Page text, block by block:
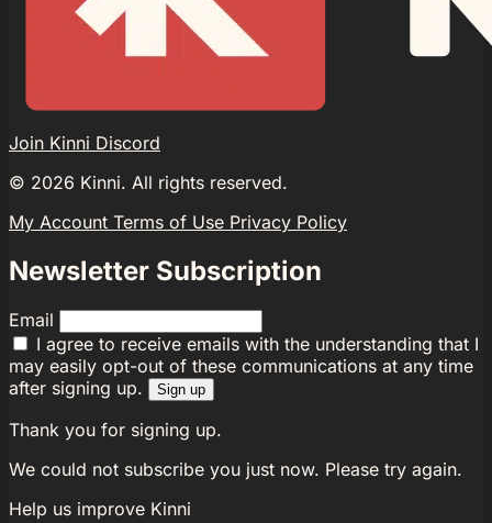
Join Kinni Discord
© 2026 Kinni. All rights reserved.
My Account Terms of Use Privacy Policy
Newsletter Subscription
Email
I agree to receive emails with the understanding that I
may easily opt-out of these communications at any time
after signing up.
Sign up
Thank you for signing up.
We could not subscribe you just now. Please try again.
Help us improve Kinni